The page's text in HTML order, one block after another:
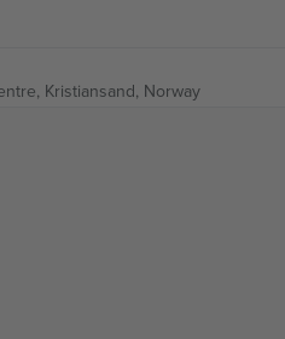
Kristiansand, Norway